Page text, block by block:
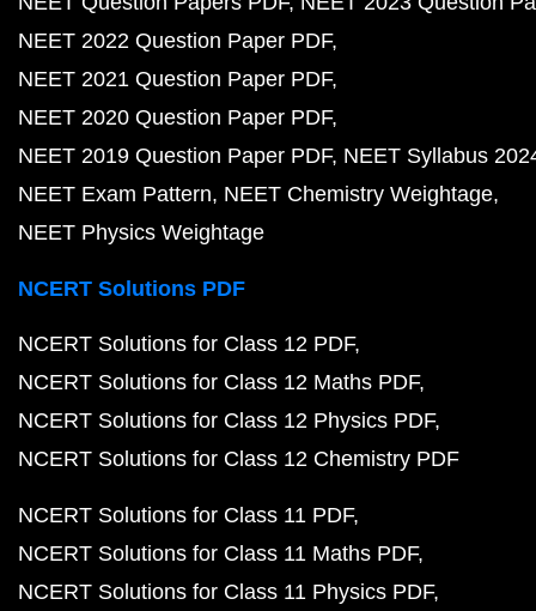
NEET 2022 Question Paper PDF
NEET 2021 Question Paper PDF
NEET 2020 Question Paper PDF
NEET 2019 Question Paper PDF NEET Syllabus
NEET Exam Pattern NEET Chemistry Weightage
NEET Physics Weightage
NCERT Solutions PDF
NCERT Solutions for Class 12 PDF
NCERT Solutions for Class 12 Maths PDF
NCERT Solutions for Class 12 Physics PDF
NCERT Solutions for Class 12 Chemistry PDF
NCERT Solutions for Class 11 PDF
NCERT Solutions for Class 11 Maths PDF
NCERT Solutions for Class 11 Physics PDF